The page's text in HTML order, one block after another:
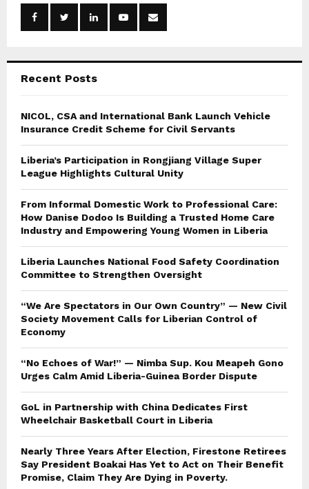
Recent Posts
NICOL, CSA and International Bank Launch Vehicle
Insurance Credit Scheme for Civil Servants
Liberia’s Participation in Rongjiang Village Super
League Highlights Cultural Unity
From Informal Domestic Work to Professional Care:
How Danise Dodoo Is Building a Trusted Home Care
Industry and Empowering Young Women in Liberia
Liberia Launches National Food Safety Coordination
Committee to Strengthen Oversight
“We Are Spectators in Our Own Country” — New Civil
Society Movement Calls for Liberian Control of
Economy
“No Echoes of War!” — Nimba Sup. Kou Meapeh Gono
Urges Calm Amid Liberia-Guinea Border Dispute
GoL in Partnership with China Dedicates First
Wheelchair Basketball Court in Liberia
Nearly Three Years After Election, Firestone Retirees
Say President Boakai Has Yet to Act on Their Benefit
Promise, Claim They Are Dying in Poverty.